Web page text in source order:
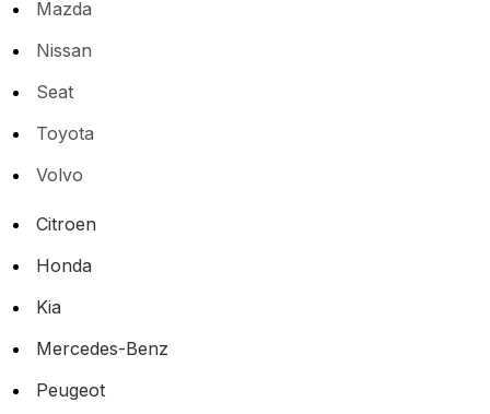
Mazda
Nissan
Seat
Toyota
Volvo
Citroen
Honda
Kia
Mercedes-Benz
Peugeot